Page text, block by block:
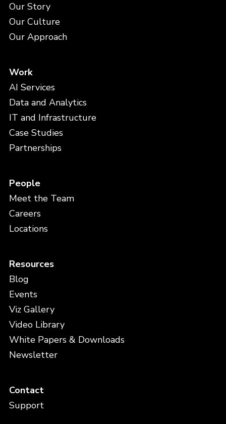
Our Story
Our Culture
Our Approach
Work
AI Services
Data and Analytics
IT and Infrastructure
Case Studies
Partnerships
People
Meet the Team
Careers
Locations
Resources
Blog
Events
Viz Gallery
Video Library
White Papers & Downloads
Newsletter
Contact
Support